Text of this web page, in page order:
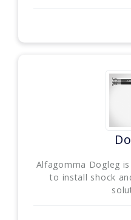
Alfagomma Dogleg
to install shock